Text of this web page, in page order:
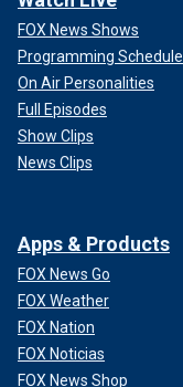
FOX News Shows
Programming Schedule
On Air Personalities
Full Episodes
Show Clips
News Clips
Apps & Products
FOX News Go
FOX Weather
FOX Nation
FOX Noticias
FOX News Shop